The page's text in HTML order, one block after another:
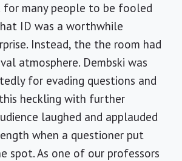
for many people to be fooled
ID was a worthwhile
Instead, the the room had
atmosphere. Dembski was
for evading questions and
heckling with further
laughed and applauded
when a questioner put
spot. As one of our professors